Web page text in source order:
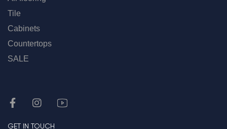
Tile
Cabinets
Countertops
SALE
GET IN TOUCH